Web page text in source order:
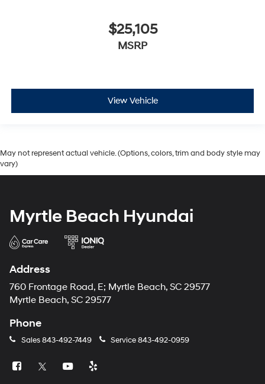
$25,105
MSRP
View Vehicle
May not represent actual vehicle. (Options, colors, trim and body style may
vary)
Myrtle Beach Hyundai
Address
760 Frontage Road, E; Myrtle Beach, SC 29577
Myrtle Beach, SC 29577
Phone
Sales843-492-7449 Service843-492-0959